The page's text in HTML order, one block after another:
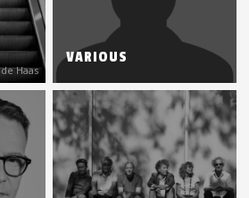
Haas
VARIOUS